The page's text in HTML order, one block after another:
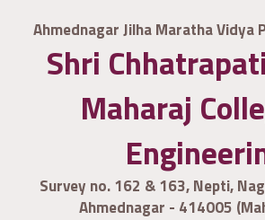
Ahmednagar Jilha Maratha Vidya
Shri
Maharaj
Survey no. 162 & 163, Nepti,
Ahmednagar - 414005